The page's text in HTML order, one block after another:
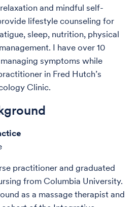
and mindful self-
lifestyle counseling for
sleep, nutrition, physical
I have over 10
symptoms while
in Fred Hutch’s
Clinic.
practitioner and graduated
from Columbia University.
as a massage therapist and